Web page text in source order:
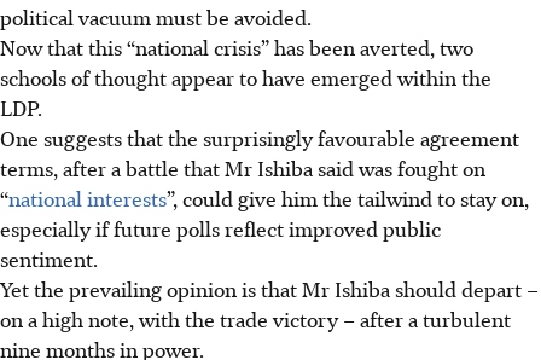
political vacuum must be avoided.
Now that this “national crisis” has been averted, two
schools of thought appear to have emerged within the
LDP.
One suggests that the surprisingly favourable agreement
terms, after a battle that Mr Ishiba said was fought on
“national interests”, could give him the tailwind to stay on,
especially if future polls reflect improved public
sentiment.
Yet the prevailing opinion is that Mr Ishiba should depart –
on a high note, with the trade victory – after a turbulent
nine months in power.